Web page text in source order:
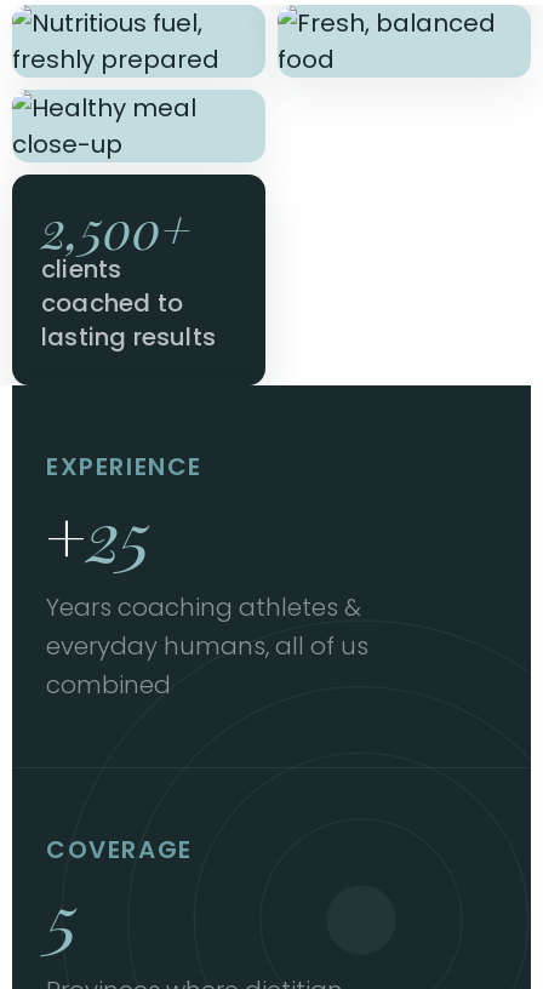
2,500+
clients
coached to
lasting results
EXPERIENCE
+25
Years coaching athletes &
everyday humans, all of us
combined
COVERAGE
5